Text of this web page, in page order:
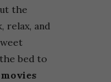
the
relax, and
bed to